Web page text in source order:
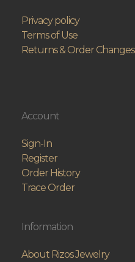
Privacy policy
Terms of Use
Returns & Order Changes
Account
Sign-In
Register
Order History
Trace Order
Information
About Rizos Jewelry